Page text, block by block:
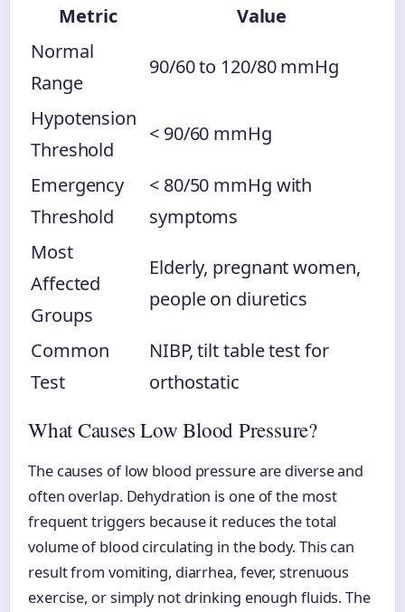
Metric
Value
Normal
Range
90/60 to 120/80 mmHg
Hypotension
Threshold
< 90/60 mmHg
Emergency
Threshold
< 80/50 mmHg with
symptoms
Most
Affected
Groups
Elderly, pregnant women,
people on diuretics
Common
Test
NIBP, tilt table test for
orthostatic
What Causes Low Blood Pressure?
The causes of low blood pressure are diverse and
often overlap. Dehydration is one of the most
frequent triggers because it reduces the total
volume of blood circulating in the body. This can
result from vomiting, diarrhea, fever, strenuous
exercise, or simply not drinking enough fluids. The